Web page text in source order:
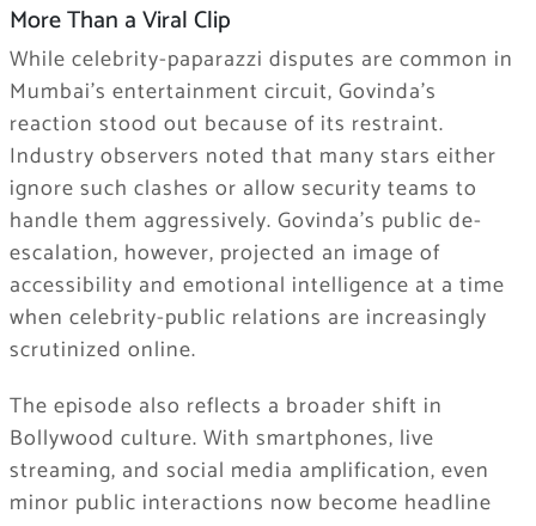
More Than a Viral Clip
While celebrity-paparazzi disputes are common in
Mumbai’s entertainment circuit, Govinda’s
reaction stood out because of its restraint.
Industry observers noted that many stars either
ignore such clashes or allow security teams to
handle them aggressively. Govinda’s public de-
escalation, however, projected an image of
accessibility and emotional intelligence at a time
when celebrity-public relations are increasingly
scrutinized online.
The episode also reflects a broader shift in
Bollywood culture. With smartphones, live
streaming, and social media amplification, even
minor public interactions now become headline